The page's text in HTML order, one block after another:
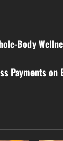
Body
Payments on